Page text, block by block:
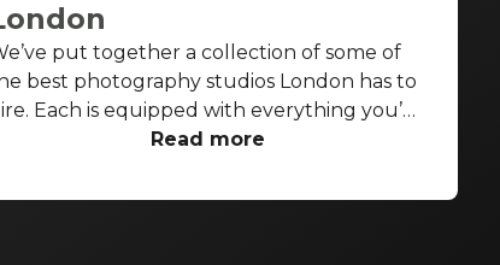
put together a collection of some of
best photography studios London has to
with everything you’d
need for a successful photo shoot, but these
product launches, fashion shows
Read more